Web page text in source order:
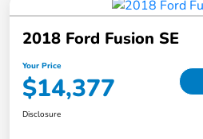
2018 Ford Fusion SE
Your Price
$14,377
Disclosure